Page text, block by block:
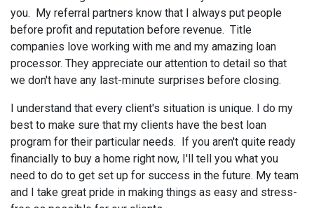
you. My referral partners know that I always put people
before profit and reputation before revenue. Title
companies love working with me and my amazing loan
processor. They appreciate our attention to detail so that
we don't have any last-minute surprises before closing.
I understand that every client's situation is unique. I do my
best to make sure that my clients have the best loan
program for their particular needs. If you aren't quite ready
financially to buy a home right now, I'll tell you what you
need to do to get set up for success in the future. My team
and I take great pride in making things as easy and stress-